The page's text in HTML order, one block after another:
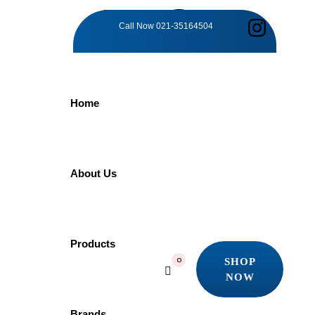
Call Now 021-35164504
Home
About Us
Products
0
SHOP
NOW
TAG: